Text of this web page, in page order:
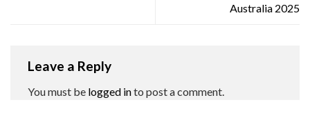
Australia 2025
Leave a Reply
You must be logged into post a comment.